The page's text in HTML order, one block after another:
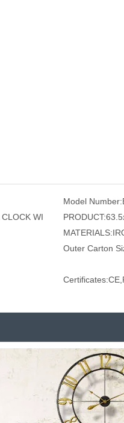
Model Number:
WI
PRODUCT:
MATERIALS:
Outer Carton
Certificates: